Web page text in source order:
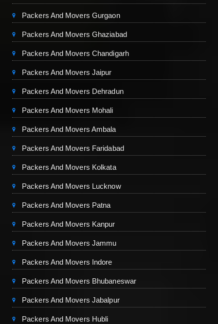
Packers And Movers Gurgaon
Packers And Movers Ghaziabad
Packers And Movers Chandigarh
Packers And Movers Jaipur
Packers And Movers Dehradun
Packers And Movers Mohali
Packers And Movers Ambala
Packers And Movers Faridabad
Packers And Movers Kolkata
Packers And Movers Lucknow
Packers And Movers Patna
Packers And Movers Kanpur
Packers And Movers Jammu
Packers And Movers Indore
Packers And Movers Bhubaneswar
Packers And Movers Jabalpur
Packers And Movers Hubli